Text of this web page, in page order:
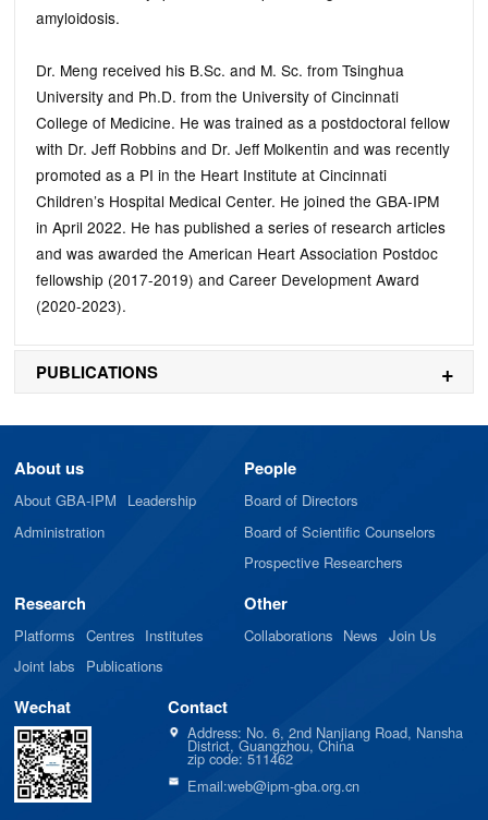
amyloidosis.
Dr. Meng received his B.Sc. and M. Sc. from Tsinghua
University and Ph.D. from the University of Cincinnati
College of Medicine. He was trained as a postdoctoral fellow
with Dr. Jeff Robbins and Dr. Jeff Molkentin and was recently
promoted as a PI in the Heart Institute at Cincinnati
Children’s Hospital Medical Center. He joined the GBA-IPM
in April 2022. He has published a series of research articles
and was awarded the American Heart Association Postdoc
fellowship (2017-2019) and Career Development Award
(2020-2023).
PUBLICATIONS
About us
About GBA-IPM
Leadership
Administration
People
Board of Directors
Board of Scientific Counselors
Prospective Researchers
Research
Platforms Centres Institutes
Joint labs
Publications
Other
Collaborations News Join Us
Wechat Contact
Address: No. 6, 2nd Nanjiang Road, Nansha
District, Guangzhou, China
zip code: 511462
Email:web@ipm-gba.org.cn